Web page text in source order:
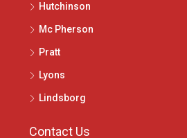
Hutchinson
Mc Pherson
Pratt
Lyons
Lindsborg
Contact Us